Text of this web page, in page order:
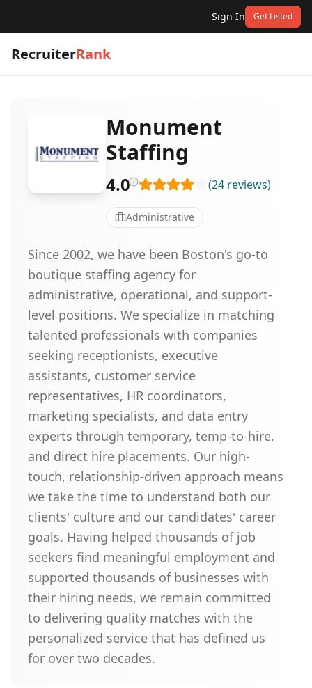
Sign In Get Listed
RecruiterRank
Monument
Staffing
4.0 (24 reviews)
Administrative
Since 2002, we have been Boston's go-to
boutique staffing agency for
administrative, operational, and support-
level positions. We specialize in matching
talented professionals with companies
seeking receptionists, executive
assistants, customer service
representatives, HR coordinators,
marketing specialists, and data entry
experts through temporary, temp-to-hire,
and direct hire placements. Our high-
touch, relationship-driven approach means
we take the time to understand both our
clients' culture and our candidates' career
goals. Having helped thousands of job
seekers find meaningful employment and
supported thousands of businesses with
their hiring needs, we remain committed
to delivering quality matches with the
personalized service that has defined us
for over two decades.